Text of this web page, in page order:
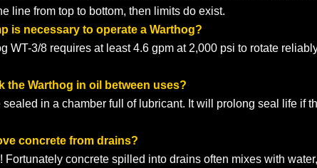
line from top to bottom, then limits do exist.
is necessary to operate a Warthog?
WT-3/8 requires at least 4.6 gpm at 2,000 psi to rotate
the Warthog in oil between uses?
in a chamber full of lubricant. It will prolong seal life if
concrete from drains?
Fortunately concrete spilled into drains often mixes with